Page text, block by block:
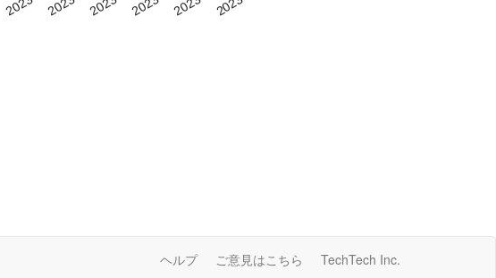
ヘルプ ご意見はこちら TechTech Inc.